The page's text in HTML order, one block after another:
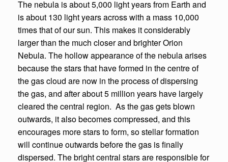
The nebula is about 5,000 light years from Earth and
is about 130 light years across with a mass 10,000
times that of our sun. This makes it considerably
larger than the much closer and brighter Orion
Nebula. The hollow appearance of the nebula arises
because the stars that have formed in the centre of
the gas cloud are now in the process of dispersing
the gas, and after about 5 million years have largely
cleared the central region. As the gas gets blown
outwards, it also becomes compressed, and this
encourages more stars to form, so stellar formation
will continue outwards before the gas is finally
dispersed. The bright central stars are responsible for